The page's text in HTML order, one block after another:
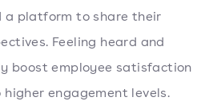
a platform to share their
Feeling heard and
boost employee satisfaction
engagement levels.